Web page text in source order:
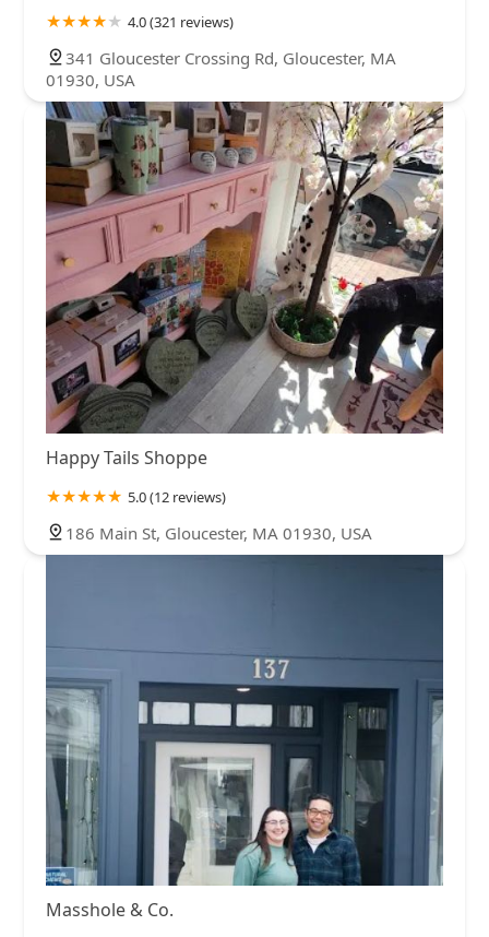
4.0 (321 reviews)
341 Gloucester Crossing Rd, Gloucester, MA
01930, USA
Happy Tails Shoppe
5.0 (12 reviews)
186 Main St, Gloucester, MA 01930, USA
Masshole & Co.